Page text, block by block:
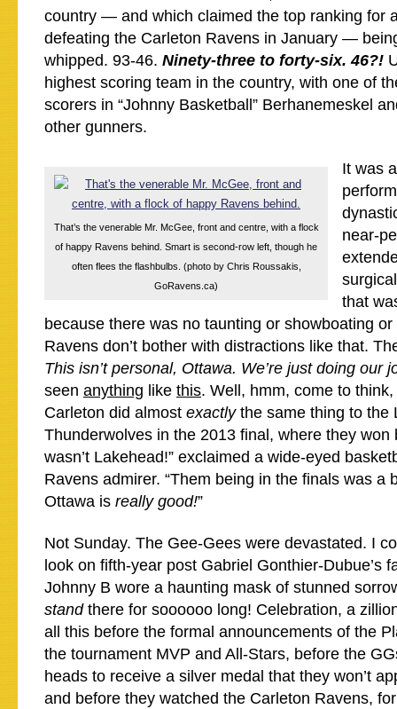
country — and which claimed the top ranking for
defeating the Carleton Ravens in January —
whipped. 93-46. Ninety-three to forty-six. 46?!
highest scoring team in the country, with one of
scorers in “Johnny Basketball” Berhanemeskel
other gunners.
That’s the venerable Mr. McGee, front and centre, with a flock
of happy Ravens behind. Smart is second-row left, though he
often flees the flashbulbs. (photo by Chris Roussakis,
GoRavens.ca)
It was
near-
that
because there was no taunting or showboating
Ravens don’t bother with distractions like that.
This isn’t personal, Ottawa. We’re just doing our
seen anything like this. Well, hmm, come to
Carleton did almost exactlythe same thing to the
Thunderwolves in the 2013 final, where they
wasn’t Lakehead!” exclaimed a wide-eyed
Ravens admirer. “Them being in the finals was a
Ottawa is really good!”
Not Sunday. The Gee-Gees were devastated. I
look on fifth-year post Gabriel Gonthier-Dubue’s
Johnny B wore a haunting mask of stunned
stand there for soooooo long! Celebration, a
all this before the formal announcements of the
the tournament MVP and All-Stars, before the
heads to receive a silver medal that they won’t
and before they watched the Carleton Ravens,